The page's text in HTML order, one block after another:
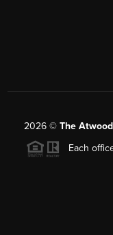
2026 © The
Each